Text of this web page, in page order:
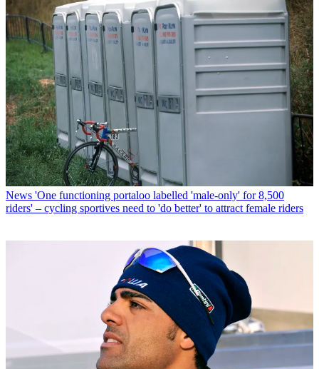
News 'One functioning portaloo labelled 'male-only' for 8,500
riders' – cycling sportives need to 'do better' to attract female riders